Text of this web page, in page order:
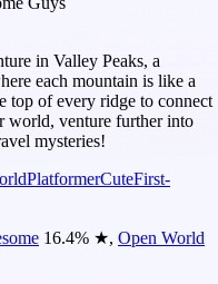
in Valley Peaks, a
each mountain is like a
top of every ridge to connect
world, venture further into
mysteries!
PlatformerCuteFirst-
16.4% ★, Open World